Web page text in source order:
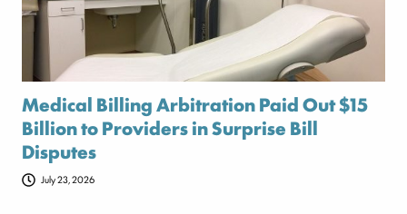
Medical Billing Arbitration Paid Out $15
Billion to Providers in Surprise Bill
Disputes
July 23, 2026